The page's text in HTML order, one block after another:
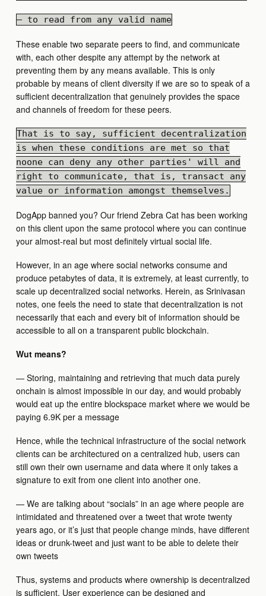
— to read from any valid name
These enable two separate peers to find, and communicate
with, each other despite any attempt by the network at
preventing them by any means available. This is only
probable by means of client diversity if we are so to speak of a
sufficient decentralization that genuinely provides the space
and channels of freedom for these peers.
That is to say, sufficient decentralization
is when these conditions are met so that
noone can deny any other parties' will and
right to communicate, that is, transact any
value or information amongst themselves.
DogApp banned you? Our friend Zebra Cat has been working
on this client upon the same protocol where you can continue
your almost-real but most definitely virtual social life.
However, in an age where social networks consume and
produce petabytes of data, it is extremely, at least currently, to
scale up decentralized social networks. Herein, as Srinivasan
notes, one feels the need to state that decentralization is not
necessarily that each and every bit of information should be
accessible to all on a transparent public blockchain.
Wut means?
— Storing, maintaining and retrieving that much data purely
onchain is almost impossible in our day, and would probably
would eat up the entire blockspace market where we would be
paying 6.9K per a message
Hence, while the technical infrastructure of the social network
clients can be architectured on a centralized hub, users can
still own their own username and data where it only takes a
signature to exit from one client into another one.
— We are talking about “socials” in an age where people are
intimidated and threatened over a tweet that wrote twenty
years ago, or it’s just that people change minds, have different
ideas or drunk-tweet and just want to be able to delete their
own tweets
Thus, systems and products where ownership is decentralized
is sufficient. User experience can be designed and